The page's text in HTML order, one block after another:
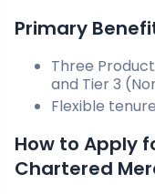
Primary
Three Product
and Tier 3
Flexible
How to Apply
Chartered